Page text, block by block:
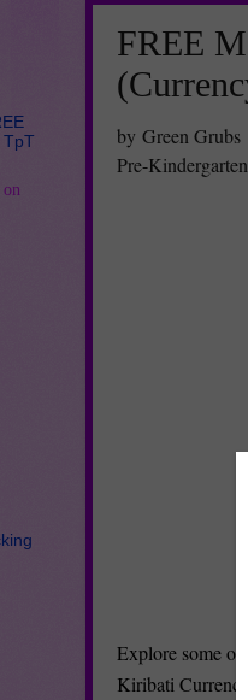
FREE
by Green Grubs
Pre-
Explore some of
Kiribati
TpT